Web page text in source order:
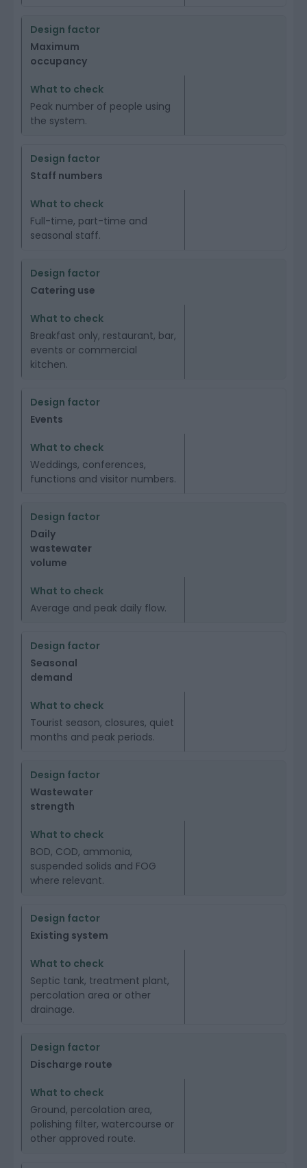
Maximum
occupancy
Peak number of people using
the system.
Staff numbers
Full-time, part-time and
seasonal staff.
Catering use
Breakfast only, restaurant, bar,
events or commercial
kitchen.
Events
Weddings, conferences,
functions and visitor numbers.
Daily
wastewater
volume
Average and peak daily flow.
Seasonal
demand
Tourist season, closures, quiet
months and peak periods.
Wastewater
strength
BOD, COD, ammonia,
suspended solids and FOG
where relevant.
Existing system
Septic tank, treatment plant,
percolation area or other
drainage.
Discharge route
Ground, percolation area,
polishing filter, watercourse or
other approved route.